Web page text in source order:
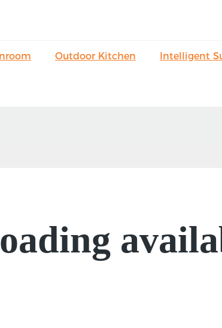
Outdoor Kitchen Intelligent